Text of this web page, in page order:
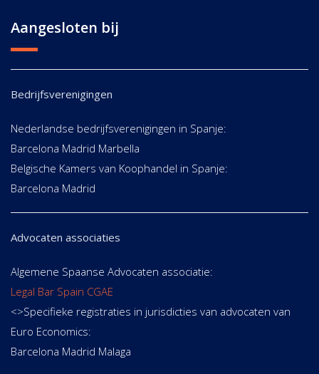
Aangesloten bij
Bedrijfsverenigingen
Nederlandse bedrijfsverenigingen in Spanje:
Barcelona Madrid Marbella
Belgische Kamers van Koophandel in Spanje:
Barcelona Madrid
Advocaten associaties
Algemene Spaanse Advocaten associatie:
Legal Bar Spain CGAE
<>Specifieke registraties in jurisdicties van advocaten van
Euro Economics:
Barcelona Madrid Malaga